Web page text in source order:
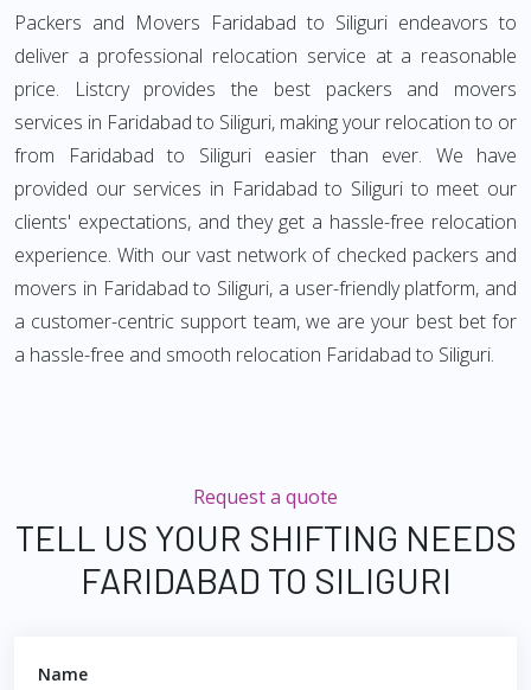
Packers and Movers Faridabad to Siliguri endeavors to
deliver a professional relocation service at a reasonable
price. Listcry provides the best packers and movers
services in Faridabad to Siliguri, making your relocation to or
from Faridabad to Siliguri easier than ever. We have
provided our services in Faridabad to Siliguri to meet our
clients' expectations, and they get a hassle-free relocation
experience. With our vast network of checked packers and
movers in Faridabad to Siliguri, a user-friendly platform, and
a customer-centric support team, we are your best bet for
a hassle-free and smooth relocation Faridabad to Siliguri.
Request a quote
TELL US YOUR SHIFTING NEEDS
FARIDABAD TO SILIGURI
Name